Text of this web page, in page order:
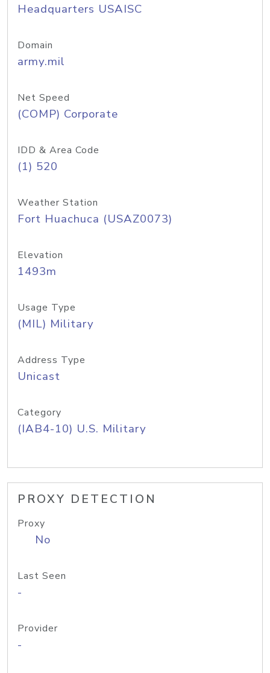
Headquarters USAISC
Domain
army.mil
Net Speed
(COMP) Corporate
IDD & Area Code
(1) 520
Weather Station
Fort Huachuca (USAZ0073)
Elevation
1493m
Usage Type
(MIL) Military
Address Type
Unicast
Category
(IAB4-10) U.S. Military
PROXY DETECTION
Proxy
No
Last Seen
-
Provider
-